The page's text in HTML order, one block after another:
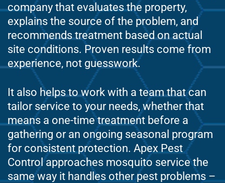
company that evaluates the property,
explains the source of the problem, and
recommends treatment based on actual
site conditions. Proven results come from
experience, not guesswork.
It also helps to work with a team that can
tailor service to your needs, whether that
means a one-time treatment before a
gathering or an ongoing seasonal program
for consistent protection. Apex Pest
Control approaches mosquito service the
same way it handles other pest problems –